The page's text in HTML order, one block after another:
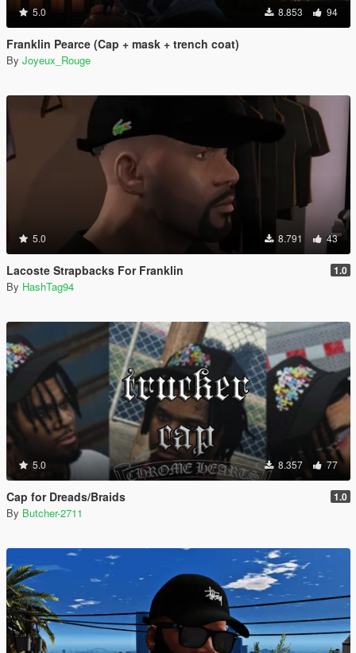
5.0 8.853 94
Franklin Pearce (Cap + mask + trench coat)
By Joyeux_Rouge
5.0 8.791 43
Lacoste Strapbacks For Franklin 1.0
By HashTag94
5.0 8.357 77
Cap for Dreads/Braids 1.0
By Butcher-2711